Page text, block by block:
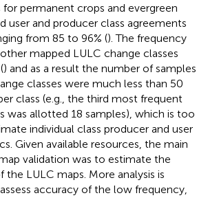
for permanent crops and evergreen
user and producer class agreements
from 85 to 96% (). The frequency
mapped LULC change classes
) and as a result the number of samples
classes were much less than 50
class (e.g., the third most frequent
was allotted 18 samples), which is too
individual class producer and user
Given available resources, the main
validation was to estimate the
LULC maps. More analysis is
accuracy of the low frequency,